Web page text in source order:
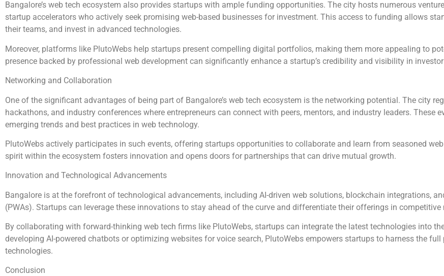
Bangalore’s web tech ecosystem also provides startups with ample funding opportunities. The city hosts numerous
startup accelerators who actively seek promising web-based businesses for investment. This access to funding allows
their teams, and invest in advanced technologies.
Moreover, platforms like PlutoWebs help startups present compelling digital portfolios, making them more appealing to
presence backed by professional web development can significantly enhance a startup’s credibility and visibility in
Networking and Collaboration
One of the significant advantages of being part of Bangalore’s web tech ecosystem is the networking potential. The city
hackathons, and industry conferences where entrepreneurs can connect with peers, mentors, and industry leaders. These
emerging trends and best practices in web technology.
PlutoWebs actively participates in such events, offering startups opportunities to collaborate and learn from seasoned
spirit within the ecosystem fosters innovation and opens doors for partnerships that can drive mutual growth.
Innovation and Technological Advancements
Bangalore is at the forefront of technological advancements, including AI-driven web solutions, blockchain integrations,
(PWAs). Startups can leverage these innovations to stay ahead of the curve and differentiate their offerings in competitive
By collaborating with forward-thinking web tech firms like PlutoWebs, startups can integrate the latest technologies into
developing AI-powered chatbots or optimizing websites for voice search, PlutoWebs empowers startups to harness the
technologies.
Conclusion